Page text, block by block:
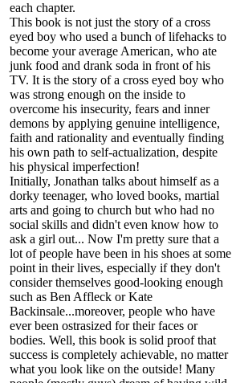
each chapter.
This book is not just the story of a cross
eyed boy who used a bunch of lifehacks to
become your average American, who ate
junk food and drank soda in front of his
TV. It is the story of a cross eyed boy who
was strong enough on the inside to
overcome his insecurity, fears and inner
demons by applying genuine intelligence,
faith and rationality and eventually finding
his own path to self-actualization, despite
his physical imperfection!
Initially, Jonathan talks about himself as a
dorky teenager, who loved books, martial
arts and going to church but who had no
social skills and didn't even know how to
ask a girl out... Now I'm pretty sure that a
lot of people have been in his shoes at some
point in their lives, especially if they don't
consider themselves good-looking enough
such as Ben Affleck or Kate
Backinsale...moreover, people who have
ever been ostrasized for their faces or
bodies. Well, this book is solid proof that
success is completely achievable, no matter
what you look like on the outside! Many